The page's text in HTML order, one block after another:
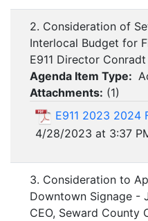
2. Consideration of
Interlocal Budget for
E911 Director Conradt
Agenda Item Type:
Attachments: (1)
E911 2023 2024
4/28/2023 at 3:37
3. Consideration to
Downtown Signage -
CEO, Seward County